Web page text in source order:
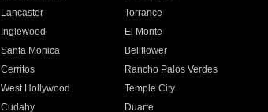
Lancaster
Torrance
Inglewood
El Monte
Santa Monica
Bellflower
Cerritos
Rancho Palos Verdes
West Hollywood
Temple City
Cudahy
Duarte